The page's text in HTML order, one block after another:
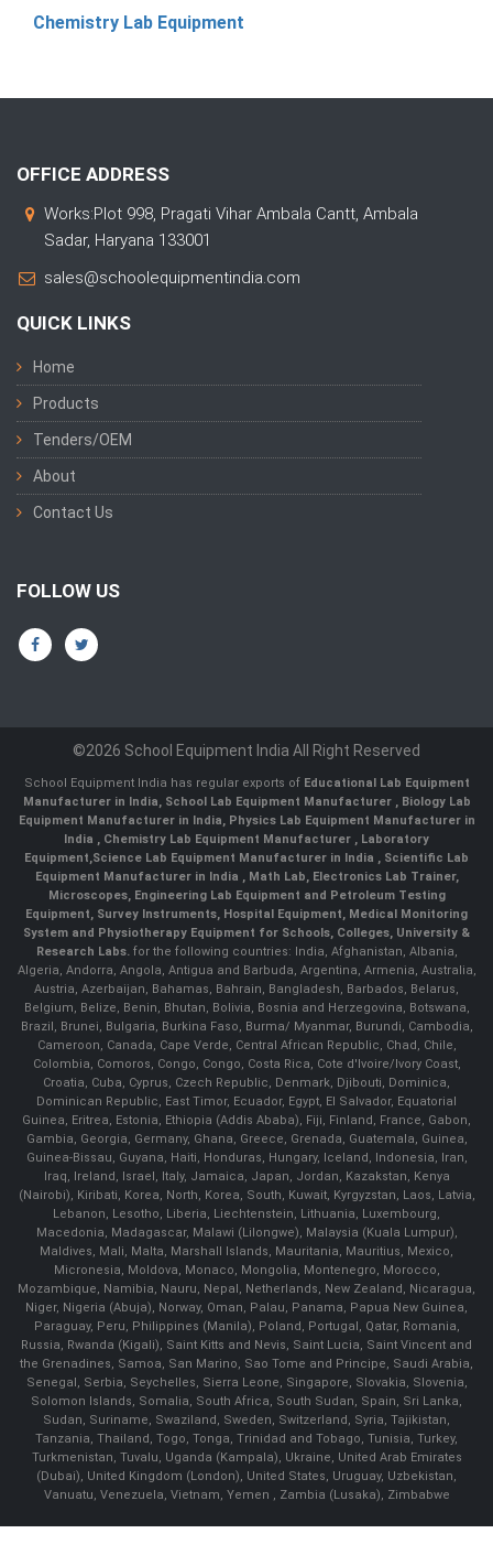
Chemistry Lab Equipment
OFFICE ADDRESS
Works:Plot 998, Pragati Vihar Ambala Cantt, Ambala
Sadar, Haryana 133001
sales@schoolequipmentindia.com
QUICK LINKS
Home
Products
Tenders/OEM
About
Contact Us
FOLLOW US
©2026 School Equipment India All Right Reserved
School Equipment India has regular exports of Educational Lab Equipment
Manufacturer in India, School Lab Equipment Manufacturer , Biology Lab
Equipment Manufacturer in India, Physics Lab Equipment Manufacturer in
India , Chemistry Lab Equipment Manufacturer , Laboratory
Equipment,Science Lab Equipment Manufacturer in India , Scientific Lab
Equipment Manufacturer in India , Math Lab, Electronics Lab Trainer,
Microscopes, Engineering Lab Equipment and Petroleum Testing
Equipment, Survey Instruments, Hospital Equipment, Medical Monitoring
System and Physiotherapy Equipment for Schools, Colleges, University &
Research Labs.for the following countries: India, Afghanistan, Albania,
Algeria, Andorra, Angola, Antigua and Barbuda, Argentina, Armenia, Australia,
Austria, Azerbaijan, Bahamas, Bahrain, Bangladesh, Barbados, Belarus,
Belgium, Belize, Benin, Bhutan, Bolivia, Bosnia and Herzegovina, Botswana,
Brazil, Brunei, Bulgaria, Burkina Faso, Burma/ Myanmar, Burundi, Cambodia,
Cameroon, Canada, Cape Verde, Central African Republic, Chad, Chile,
Colombia, Comoros, Congo, Congo, Costa Rica, Cote d'Ivoire/Ivory Coast,
Croatia, Cuba, Cyprus, Czech Republic, Denmark, Djibouti, Dominica,
Dominican Republic, East Timor, Ecuador, Egypt, El Salvador, Equatorial
Guinea, Eritrea, Estonia, Ethiopia (Addis Ababa), Fiji, Finland, France, Gabon,
Gambia, Georgia, Germany, Ghana, Greece, Grenada, Guatemala, Guinea,
Guinea-Bissau, Guyana, Haiti, Honduras, Hungary, Iceland, Indonesia, Iran,
Iraq, Ireland, Israel, Italy, Jamaica, Japan, Jordan, Kazakstan, Kenya
(Nairobi), Kiribati, Korea, North, Korea, South, Kuwait, Kyrgyzstan, Laos, Latvia,
Lebanon, Lesotho, Liberia, Liechtenstein, Lithuania, Luxembourg,
Macedonia, Madagascar, Malawi (Lilongwe), Malaysia (Kuala Lumpur),
Maldives, Mali, Malta, Marshall Islands, Mauritania, Mauritius, Mexico,
Micronesia, Moldova, Monaco, Mongolia, Montenegro, Morocco,
Mozambique, Namibia, Nauru, Nepal, Netherlands, New Zealand, Nicaragua,
Niger, Nigeria (Abuja), Norway, Oman, Palau, Panama, Papua New Guinea,
Paraguay, Peru, Philippines (Manila), Poland, Portugal, Qatar, Romania,
Russia, Rwanda (Kigali), Saint Kitts and Nevis, Saint Lucia, Saint Vincent and
the Grenadines, Samoa, San Marino, Sao Tome and Principe, Saudi Arabia,
Senegal, Serbia, Seychelles, Sierra Leone, Singapore, Slovakia, Slovenia,
Solomon Islands, Somalia, South Africa, South Sudan, Spain, Sri Lanka,
Sudan, Suriname, Swaziland, Sweden, Switzerland, Syria, Tajikistan,
Tanzania, Thailand, Togo, Tonga, Trinidad and Tobago, Tunisia, Turkey,
Turkmenistan, Tuvalu, Uganda (Kampala), Ukraine, United Arab Emirates
(Dubai), United Kingdom (London), United States, Uruguay, Uzbekistan,
Vanuatu, Venezuela, Vietnam, Yemen , Zambia (Lusaka), Zimbabwe